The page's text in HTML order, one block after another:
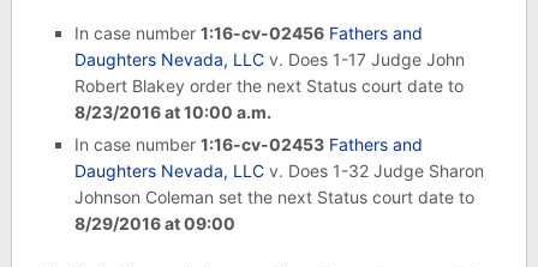
In case number 1:16-cv-02456 Fathers and
Daughters Nevada, LLCv. Does 1-17 Judge John
Robert Blakey order the next Status court date to
8/23/2016 at 10:00 a.m.
In case number 1:16-cv-02453 Fathers and
Daughters Nevada, LLCv. Does 1-32 Judge Sharon
Johnson Coleman set the next Status court date to
8/29/2016 at 09:00